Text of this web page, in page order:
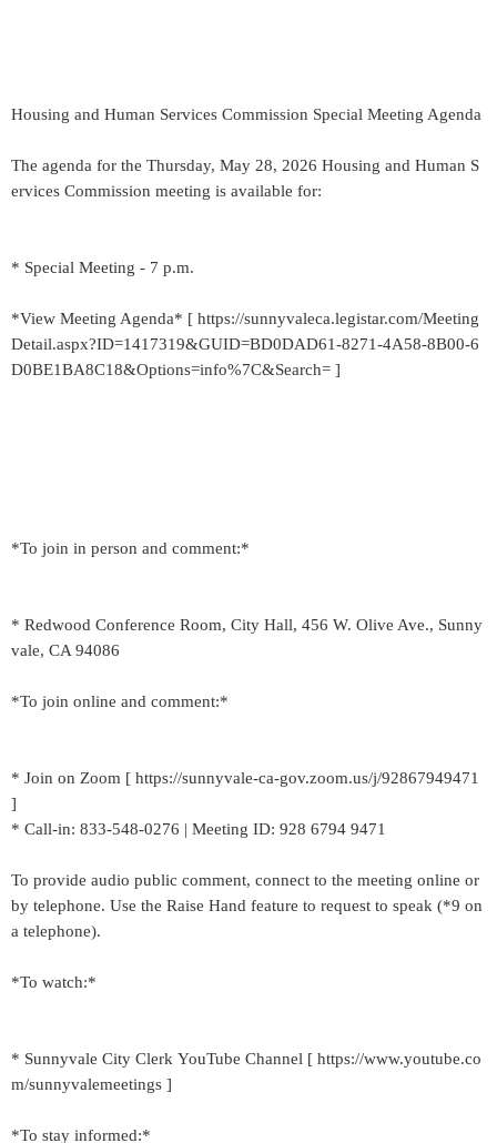
Housing and Human Services Commission Special Meeting Agenda
The agenda for the Thursday, May 28, 2026 Housing and Human S
ervices Commission meeting is available for:
* Special Meeting - 7 p.m.
*View Meeting Agenda* [ https://sunnyvaleca.legistar.com/Meeting
Detail.aspx?ID=1417319&GUID=BD0DAD61-8271-4A58-8B00-6
D0BE1BA8C18&Options=info%7C&Search= ]
*To join in person and comment:*
* Redwood Conference Room, City Hall, 456 W. Olive Ave., Sunny
vale, CA 94086
*To join online and comment:*
* Join on Zoom [ https://sunnyvale-ca-gov.zoom.us/j/92867949471
]
* Call-in: 833-548-0276 | Meeting ID: 928 6794 9471
To provide audio public comment, connect to the meeting online or
by telephone. Use the Raise Hand feature to request to speak (*9 on
a telephone).
*To watch:*
* Sunnyvale City Clerk YouTube Channel [ https://www.youtube.co
m/sunnyvalemeetings ]
*To stay informed:*